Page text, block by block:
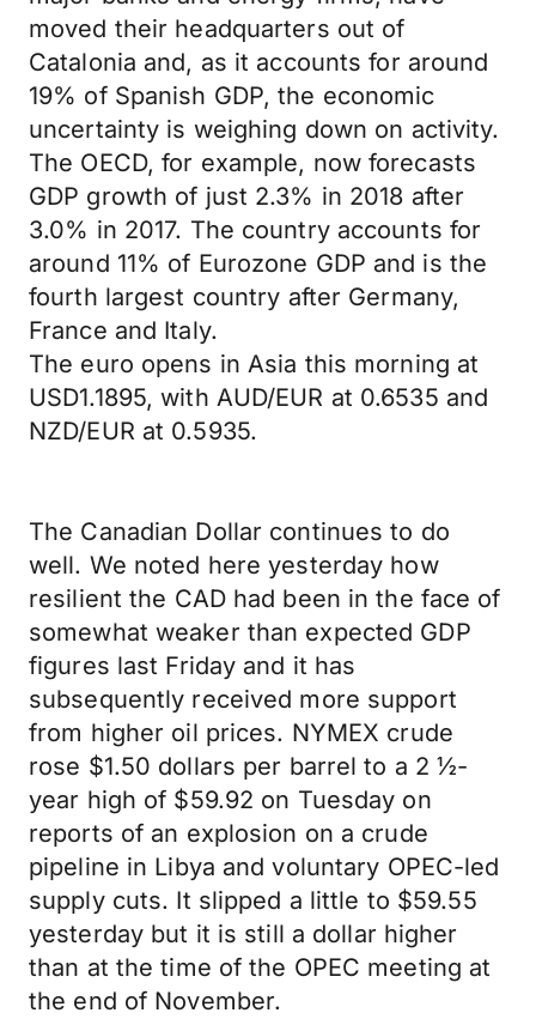
moved their headquarters out of
Catalonia and, as it accounts for around
19% of Spanish GDP, the economic
uncertainty is weighing down on activity.
The OECD, for example, now forecasts
GDP growth of just 2.3% in 2018 after
3.0% in 2017. The country accounts for
around 11% of Eurozone GDP and is the
fourth largest country after Germany,
France and Italy.
The euro opens in Asia this morning at
USD1.1895, with AUD/EUR at 0.6535 and
NZD/EUR at 0.5935.
The Canadian Dollar continues to do
well. We noted here yesterday how
resilient the CAD had been in the face of
somewhat weaker than expected GDP
figures last Friday and it has
subsequently received more support
from higher oil prices. NYMEX crude
rose $1.50 dollars per barrel to a 2 ½-
year high of $59.92 on Tuesday on
reports of an explosion on a crude
pipeline in Libya and voluntary OPEC-led
supply cuts. It slipped a little to $59.55
yesterday but it is still a dollar higher
than at the time of the OPEC meeting at
the end of November.